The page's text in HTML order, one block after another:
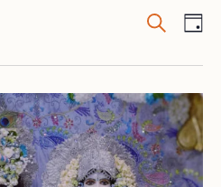
and
Views
Search